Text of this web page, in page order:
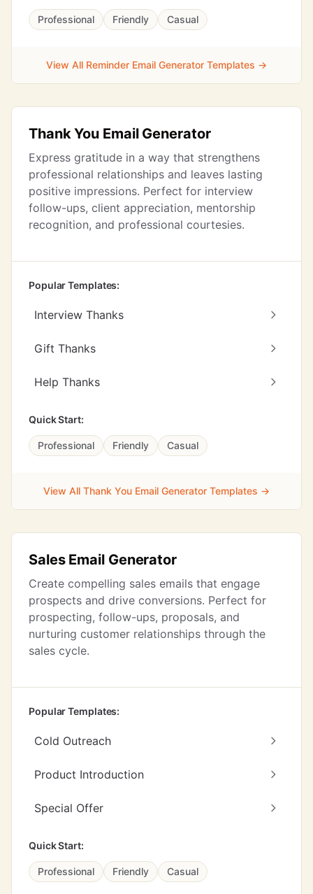
Professional Friendly Casual
View All Reminder Email Generator Templates →
Thank You Email Generator
Express gratitude in a way that strengthens
professional relationships and leaves lasting
positive impressions. Perfect for interview
follow-ups, client appreciation, mentorship
recognition, and professional courtesies.
Popular Templates:
Interview Thanks
Gift Thanks
Help Thanks
Quick Start:
Professional Friendly Casual
View All Thank You Email Generator Templates →
Sales Email Generator
Create compelling sales emails that engage
prospects and drive conversions. Perfect for
prospecting, follow-ups, proposals, and
nurturing customer relationships through the
sales cycle.
Popular Templates:
Cold Outreach
Product Introduction
Special Offer
Quick Start:
Professional Friendly Casual